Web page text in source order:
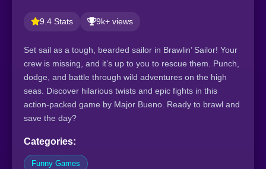
9.4 Stats 9k+ views
Set sail as a tough, bearded sailor in Brawlin’ Sailor! Your
crew is missing, and it’s up to you to rescue them. Punch,
dodge, and battle through wild adventures on the high
seas. Discover hilarious twists and epic fights in this
action-packed game by Major Bueno. Ready to brawl and
save the day?
Categories:
Funny Games